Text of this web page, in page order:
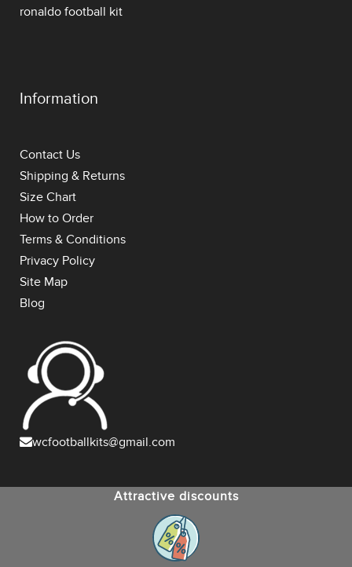
ronaldo football kit
Information
Contact Us
Shipping & Returns
Size Chart
How to Order
Terms & Conditions
Privacy Policy
Site Map
Blog
wcfootballkits@gmail.com
Attractive discounts